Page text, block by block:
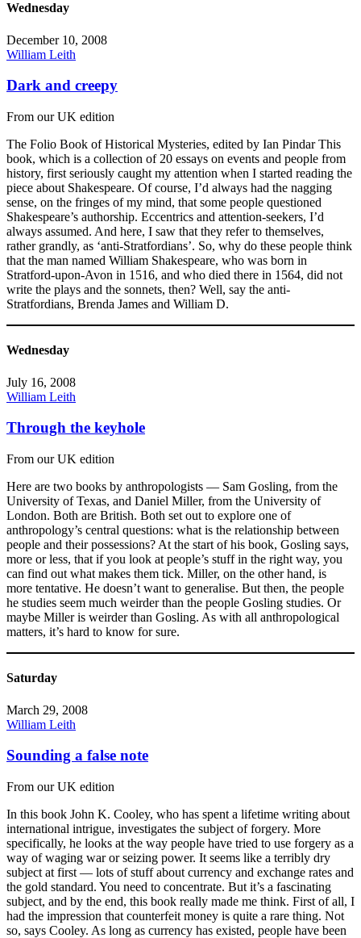
Wednesday
December 10, 2008
William Leith
Dark and creepy
From our UK edition
The Folio Book of Historical Mysteries, edited by Ian Pindar This
book, which is a collection of 20 essays on events and people from
history, first seriously caught my attention when I started reading the
piece about Shakespeare. Of course, I’d always had the nagging
sense, on the fringes of my mind, that some people questioned
Shakespeare’s authorship. Eccentrics and attention-seekers, I’d
always assumed. And here, I saw that they refer to themselves,
rather grandly, as ‘anti-Stratfordians’. So, why do these people think
that the man named William Shakespeare, who was born in
Stratford-upon-Avon in 1516, and who died there in 1564, did not
write the plays and the sonnets, then? Well, say the anti-
Stratfordians, Brenda James and William D.
Wednesday
July 16, 2008
William Leith
Through the keyhole
From our UK edition
Here are two books by anthropologists — Sam Gosling, from the
University of Texas, and Daniel Miller, from the University of
London. Both are British. Both set out to explore one of
anthropology’s central questions: what is the relationship between
people and their possessions? At the start of his book, Gosling says,
more or less, that if you look at people’s stuff in the right way, you
can find out what makes them tick. Miller, on the other hand, is
more tentative. He doesn’t want to generalise. But then, the people
he studies seem much weirder than the people Gosling studies. Or
maybe Miller is weirder than Gosling. As with all anthropological
matters, it’s hard to know for sure.
Saturday
March 29, 2008
William Leith
Sounding a false note
From our UK edition
In this book John K. Cooley, who has spent a lifetime writing about
international intrigue, investigates the subject of forgery. More
specifically, he looks at the way people have tried to use forgery as a
way of waging war or seizing power. It seems like a terribly dry
subject at first — lots of stuff about currency and exchange rates and
the gold standard. You need to concentrate. But it’s a fascinating
subject, and by the end, this book really made me think. First of all, I
had the impression that counterfeit money is quite a rare thing. Not
so, says Cooley. As long as currency has existed, people have been